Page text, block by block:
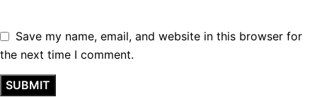
Save my name, email, and website in this browser for
the next time I comment.